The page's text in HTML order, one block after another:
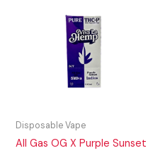
Disposable Vape
All Gas OG X Purple Sunset